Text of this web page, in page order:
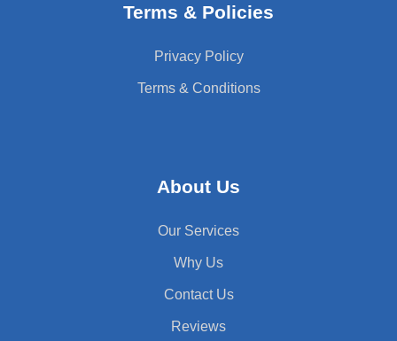
Terms & Policies
Privacy Policy
Terms & Conditions
About Us
Our Services
Why Us
Contact Us
Reviews